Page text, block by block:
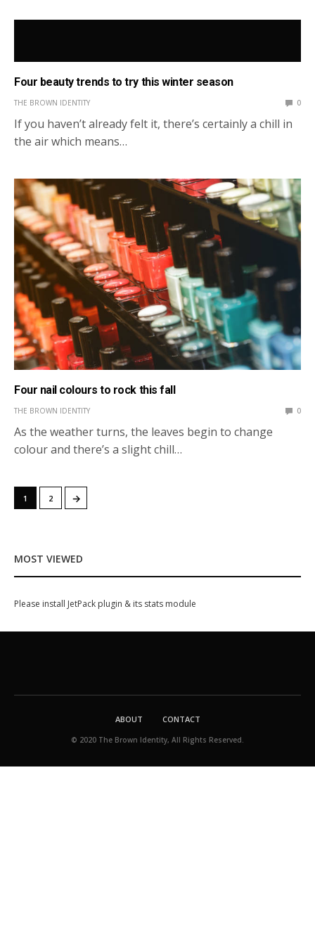
Four beauty trends to try this winter season
THE BROWN IDENTITY 0
If you haven’t already felt it, there’s certainly a chill in
the air which means…
Four nail colours to rock this fall
THE BROWN IDENTITY 0
As the weather turns, the leaves begin to change
colour and there’s a slight chill…
1 2 →
MOST VIEWED
Please install JetPack plugin & its stats module
ABOUT CONTACT
© 2020 The Brown Identity, All Rights Reserved.